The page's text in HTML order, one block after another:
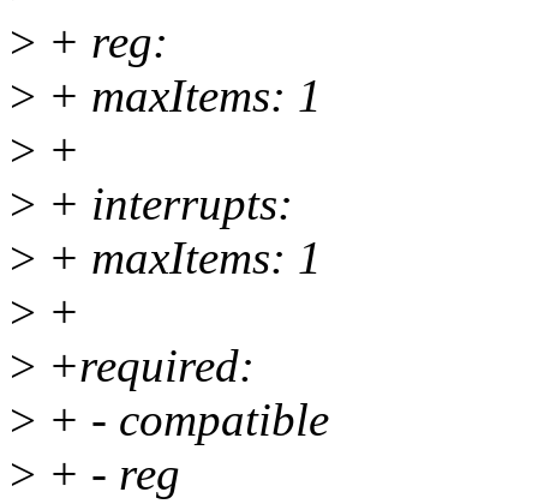
> + reg:
> + maxItems: 1
> +
> + interrupts:
> + maxItems: 1
> +
> +required:
> + - compatible
> + - reg